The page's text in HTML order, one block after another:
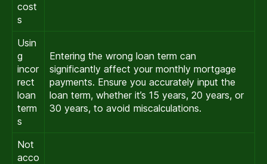
cost
s
Usin
g
incor
rect
loan
term
s
Entering the wrong loan term can
significantly affect your monthly mortgage
payments. Ensure you accurately input the
loan term, whether it’s 15 years, 20 years, or
30 years, to avoid miscalculations.
Not
acco